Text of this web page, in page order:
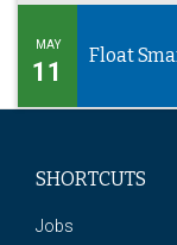
MAY
11
Float
SHORTCUTS
Jobs